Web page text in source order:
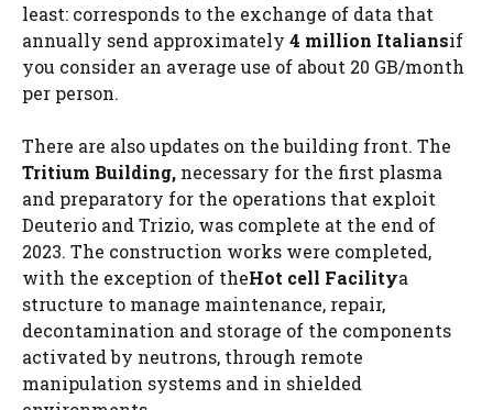
least: corresponds to the exchange of data that
annually send approximately 4 million Italiansif
you consider an average use of about 20 GB/month
per person.
There are also updates on the building front. The
Tritium Building, necessary for the first plasma
and preparatory for the operations that exploit
Deuterio and Trizio, was complete at the end of
2023. The construction works were completed,
with the exception of theHot cell Facilitya
structure to manage maintenance, repair,
decontamination and storage of the components
activated by neutrons, through remote
manipulation systems and in shielded